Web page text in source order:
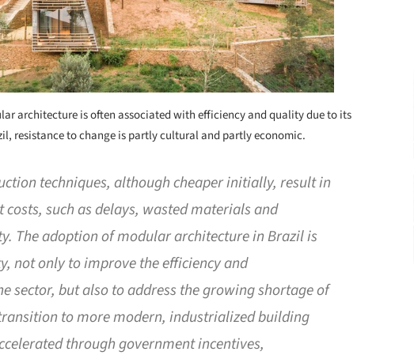
architecture is often associated with efficiency and quality due to its
resistance to change is partly cultural and partly economic.
techniques, although cheaper initially, result in
such as delays, wasted materials and
The adoption of modular architecture in Brazil is
not only to improve the efficiency and
sector, but also to address the growing shortage of
to more modern, industrialized building
through government incentives,